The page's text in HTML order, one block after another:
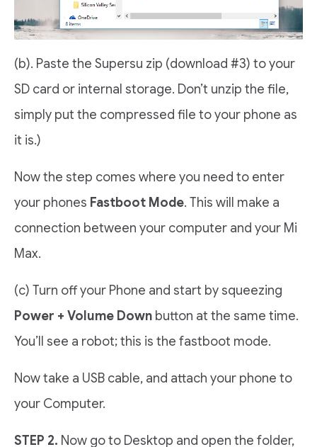
(b). Paste the Supersu zip (download #3) to your
SD card or internal storage. Don’t unzip the file,
simply put the compressed file to your phone as
it is.)
Now the step comes where you need to enter
your phones Fastboot Mode. This will make a
connection between your computer and your Mi
Max.
(c) Turn off your Phone and start by squeezing
Power + Volume Down button at the same time.
You’ll see a robot; this is the fastboot mode.
Now take a USB cable, and attach your phone to
your Computer.
STEP 2. Now go to Desktop and open the folder,